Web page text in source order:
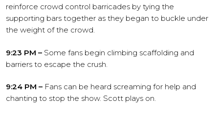
reinforce crowd control barricades by tying the
supporting bars together as they began to buckle under
the weight of the crowd.
9:23 PM – Some fans begin climbing scaffolding and
barriers to escape the crush.
9:24 PM – Fans can be heard screaming for help and
chanting to stop the show. Scott plays on.